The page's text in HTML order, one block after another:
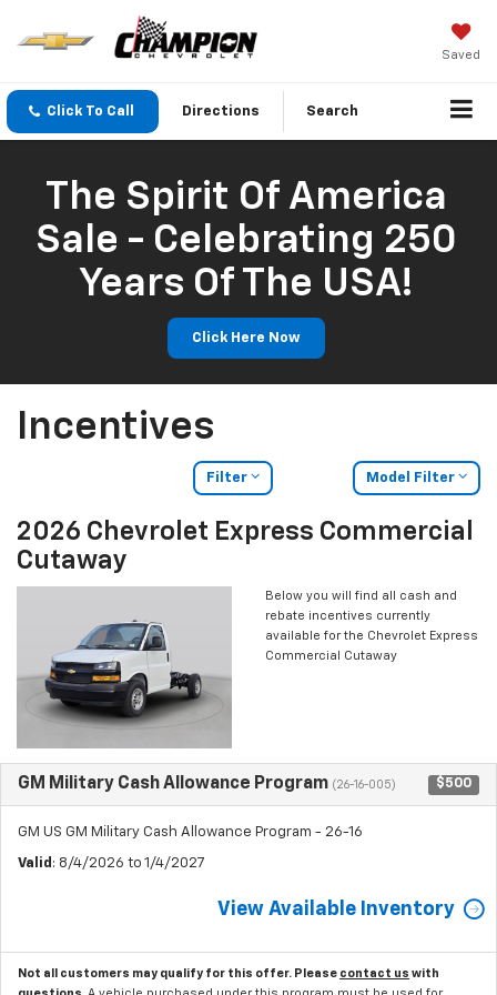
Saved
Click To Call Directions Search
The Spirit Of America
Sale - Celebrating 250
Years Of The USA!
Click Here Now
Incentives
Filter Model Filter
2026 Chevrolet Express Commercial
Cutaway
Below you will find all cash and
rebate incentives currently
available for the Chevrolet Express
Commercial Cutaway
GM Military Cash Allowance Program (26-16-005) $500
GM US GM Military Cash Allowance Program - 26-16
Valid : 8/4/2026 to 1/4/2027
View Available Inventory
Not all customers may qualify for this offer. Please contact us with